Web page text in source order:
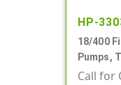
HP-
18/400
Pumps,
230mcl,
Call for